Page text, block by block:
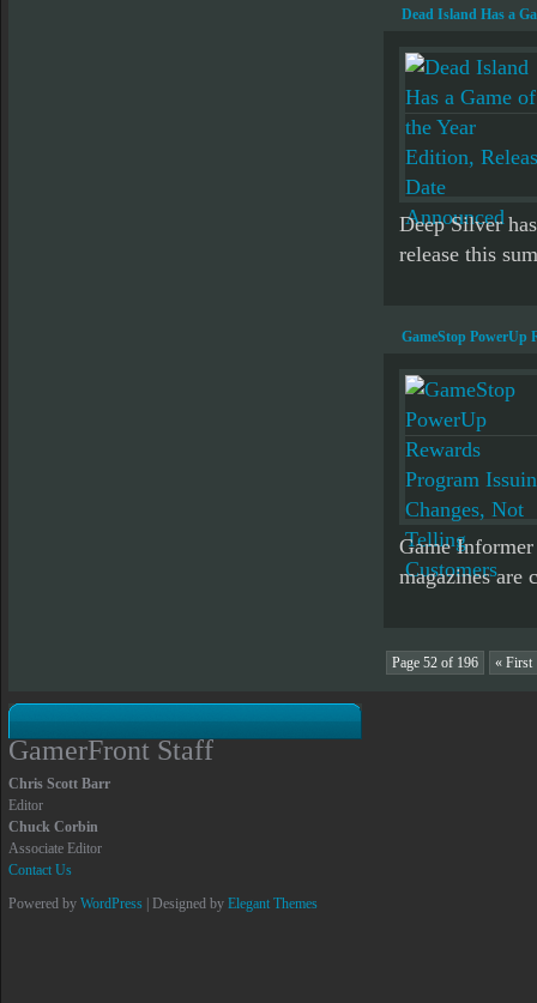
Dead Island Has a
Deep Silver
release this
GameStop PowerUp
Game Informer
magazines are
Page 52 of 196 « First
GamerFront Staff
Chris Scott Barr
Editor
Chuck Corbin
Associate Editor
Contact Us
Powered by WordPress| Designed by Elegant Themes